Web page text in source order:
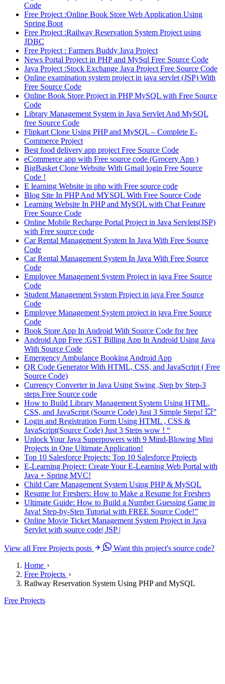
Code
Free Project :Online Book Store Web Application Using
Spring Boot
Free Project :Railway Reservation System Project using
JDBC
Free Project : Farmers Buddy Java Project
News Portal Project in PHP and MySql Free Source Code
Java Project :Stock Exchange Java Project Free Source Code
Online examination system project in java servlet (JSP) With
Free Source Code
Online Book Store Project in PHP MySQL with Free Source
Code
Library Management System in Java Servlet And MySQL
free Source Code
Flipkart Clone Using PHP and MySQL – Complete E-
Commerce Project
Best food delivery app project Free Source Code
eCommerce app with Free source code (Grocery App )
BigBasket Clone Website With Gmail login Free Source
Code !
E learning Website in php with Free source code
Blog Site In PHP And MYSQL With Free Source Code
Learning Website In PHP and MySQL with Chat Feature
Free Source Code
Online Mobile Recharge Portal Project in Java Servlets(JSP)
with Free source code
Car Rental Management System In Java With Free Source
Code
Car Rental Management System In Java With Free Source
Code
Employee Management System Project in java Free Source
Code
Student Management System Project in java Free Source
Code
Employee Management System project in java Free Source
Code
Book Store App In Android With Source Code for free
Android App Free :GST Billing App In Android Using Java
With Source Code
Emergency Ambulance Booking Android App
QR Code Generator With HTML, CSS, and JavaScript ( Free
Source Code)
Currency Converter in Java Using Swing ,Step by Step-3
steps Free Source code
How to Build Library Management System Using HTML,
CSS, and JavaScript (Source Code) Just 3 Simple Steps! 💥”
Login and Registration Form Using HTML , CSS &
JavaScript(Source Code) Just 3 Steps wow ! “
Unlock Your Java Superpowers with 9 Mind-Blowing Mini
Projects in One Ultimate Application!
Top 10 Salesforce Projects: Top 10 Salesforce Projects
E-Learning Project: Create Your E-Learning Web Portal with
Java + Spring MVC!
Child Care Management System Using PHP & MySQL
Resume for Freshers: How to Make a Resume for Freshers
Ultimate Guide: How to Build a Number Guessing Game in
Java! Step-by-Step Tutorial with FREE Source Code!”
Online Movie Ticket Management System Project in Java
Servlet with source code| JSP |
View all Free Projects posts
Want this project's source code?
Home
Free Projects
Railway Reservation System Using PHP and MySQL
Free Projects